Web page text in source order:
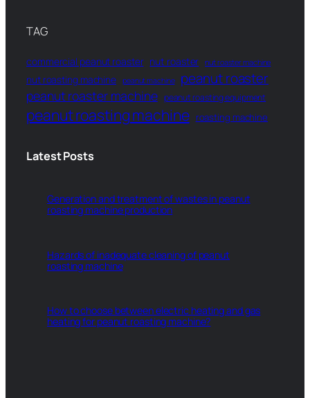
TAG
commercial peanut roaster nut roaster nut roaster machine
nut roasting machine peanut machine peanut roaster
peanut roaster machine peanut roasting equipment
peanut roasting machine roasting machine
Latest Posts
Generation and treatment of wastes in peanut
roasting machine production
Hazards of inadequate cleaning of peanut
roasting machine
How to choose between electric heating and gas
heating for peanut roasting machine?